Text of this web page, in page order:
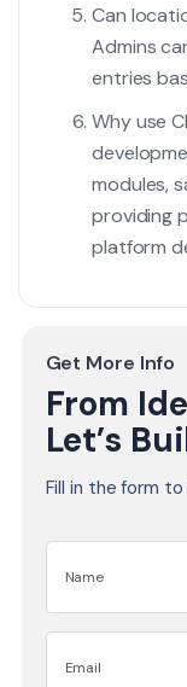
Can
Admins
entries
Why use
modules,
providing
platform
Get More Info
From
Let’s
Fill in the form